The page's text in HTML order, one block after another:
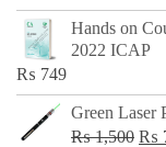
price
was:
price
is:
Hands on
2022 ICAP
₨ 749
Green Laser
₨1,500 ₨